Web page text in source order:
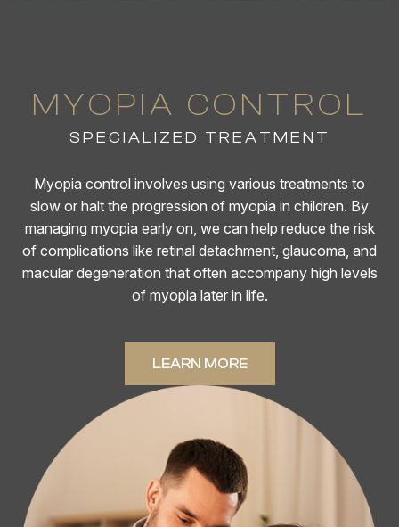
MYOPIA CONTROL
SPECIALIZED TREATMENT
Myopia control involves using various treatments to
slow or halt the progression of myopia in children. By
managing myopia early on, we can help reduce the risk
of complications like retinal detachment, glaucoma, and
macular degeneration that often accompany high levels
of myopia later in life.
LEARN MORE